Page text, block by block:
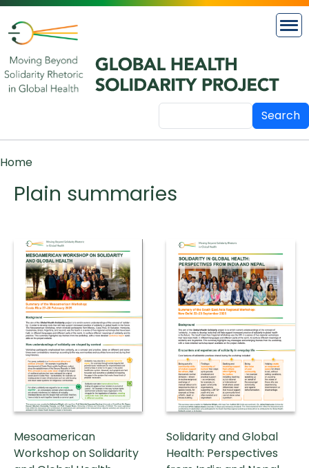
Skip to main content
Search
Breadcrumb
Home
Plain summaries
Mesoamerican
Workshop on Solidarity
Solidarity and Global
Health: Perspectives